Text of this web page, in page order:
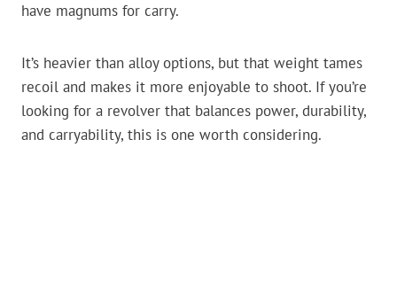
have magnums for carry.
It’s heavier than alloy options, but that weight tames
recoil and makes it more enjoyable to shoot. If you’re
looking for a revolver that balances power, durability,
and carryability, this is one worth considering.